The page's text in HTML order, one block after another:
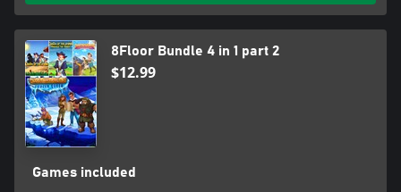
8Floor Bundle 4 in 1 part 2
$12.99
Games included